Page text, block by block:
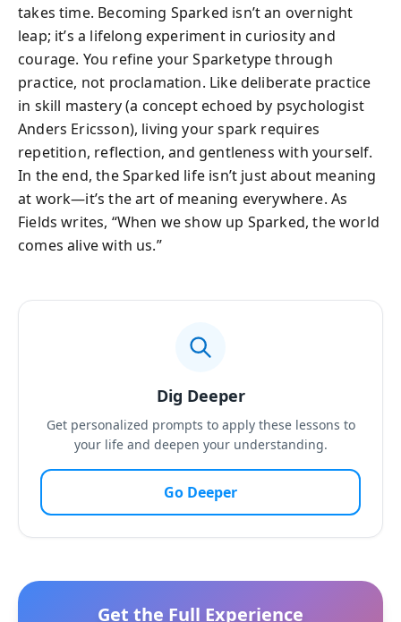
takes time. Becoming Sparked isn’t an overnight
leap; it’s a lifelong experiment in curiosity and
courage. You refine your Sparketype through
practice, not proclamation. Like deliberate practice
in skill mastery (a concept echoed by psychologist
Anders Ericsson), living your spark requires
repetition, reflection, and gentleness with yourself.
In the end, the Sparked life isn’t just about meaning
at work—it’s the art of meaning everywhere. As
Fields writes, “When we show up Sparked, the world
comes alive with us.”
Dig Deeper
Get personalized prompts to apply these lessons to
your life and deepen your understanding.
Go Deeper
Get the Full Experience